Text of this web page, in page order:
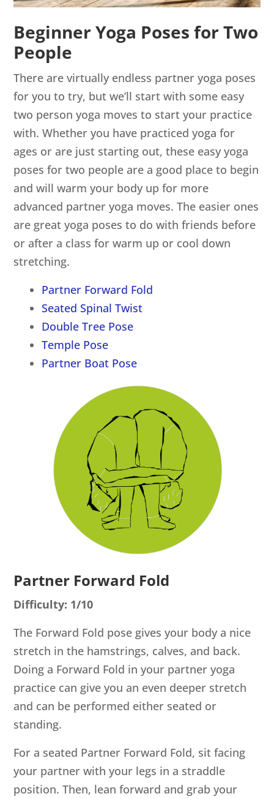
Beginner Yoga Poses for Two
People
There are virtually endless partner yoga poses
for you to try, but we’ll start with some easy
two person yoga moves to start your practice
with. Whether you have practiced yoga for
ages or are just starting out, these easy yoga
poses for two people are a good place to begin
and will warm your body up for more
advanced partner yoga moves. The easier ones
are great yoga poses to do with friends before
or after a class for warm up or cool down
stretching.
Partner Forward Fold
Seated Spinal Twist
Double Tree Pose
Temple Pose
Partner Boat Pose
Partner Forward Fold
Difficulty: 1/10
The Forward Fold pose gives your body a nice
stretch in the hamstrings, calves, and back.
Doing a Forward Fold in your partner yoga
practice can give you an even deeper stretch
and can be performed either seated or
standing.
For a seated Partner Forward Fold, sit facing
your partner with your legs in a straddle
position. Then, lean forward and grab your